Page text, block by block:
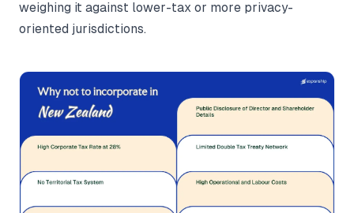
weighing it against lower-tax or more privacy-
oriented jurisdictions.